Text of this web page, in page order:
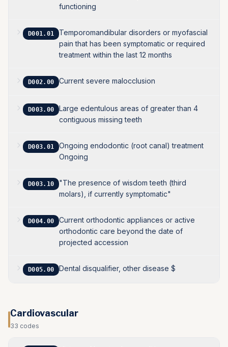
functioning
D001.01
Temporomandibular disorders or myofascial
pain that has been symptomatic or required
treatment within the last 12 months
D002.00 Current severe malocclusion
D003.00
Large edentulous areas of greater than 4
contiguous missing teeth
D003.01
Ongoing endodontic (root canal) treatment
Ongoing
D003.10
"The presence of wisdom teeth (third
molars), if currently symptomatic"
D004.00
Current orthodontic appliances or active
orthodontic care beyond the date of
projected accession
D005.00 Dental disqualifier, other disease $
Cardiovascular
33 codes